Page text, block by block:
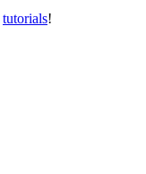
tutorials!